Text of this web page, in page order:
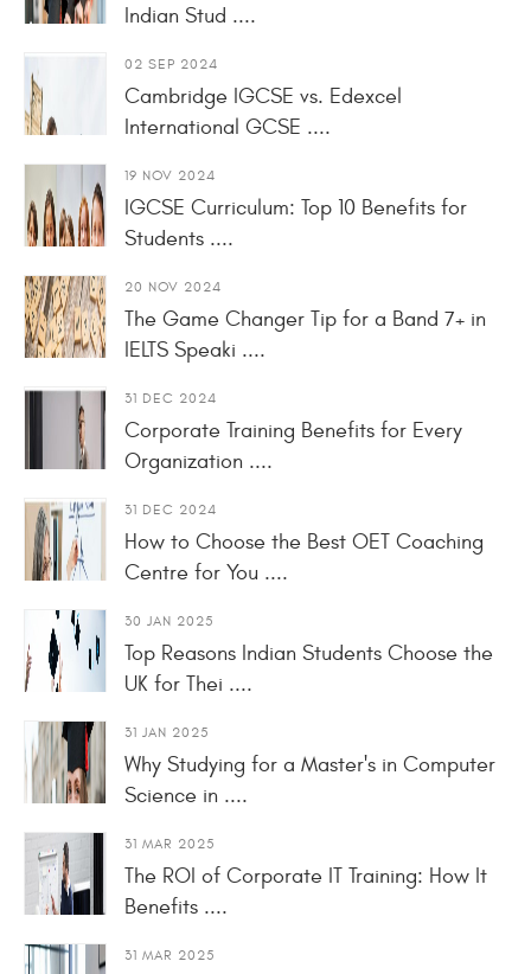
Indian Stud ....
02 SEP 2024
Cambridge IGCSE vs. Edexcel
International GCSE ....
19 NOV 2024
IGCSE Curriculum: Top 10 Benefits for
Students ....
20 NOV 2024
The Game Changer Tip for a Band 7+ in
IELTS Speaki ....
31 DEC 2024
Corporate Training Benefits for Every
Organization ....
31 DEC 2024
How to Choose the Best OET Coaching
Centre for You ....
30 JAN 2025
Top Reasons Indian Students Choose the
UK for Thei ....
31 JAN 2025
Why Studying for a Master's in Computer
Science in ....
31 MAR 2025
The ROI of Corporate IT Training: How It
Benefits ....
31 MAR 2025